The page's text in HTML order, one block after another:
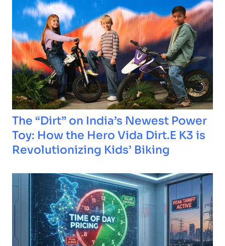
The “Dirt” on India’s Newest Power
Toy: How the Hero Vida Dirt.E K3 is
Revolutionizing Kids’ Biking